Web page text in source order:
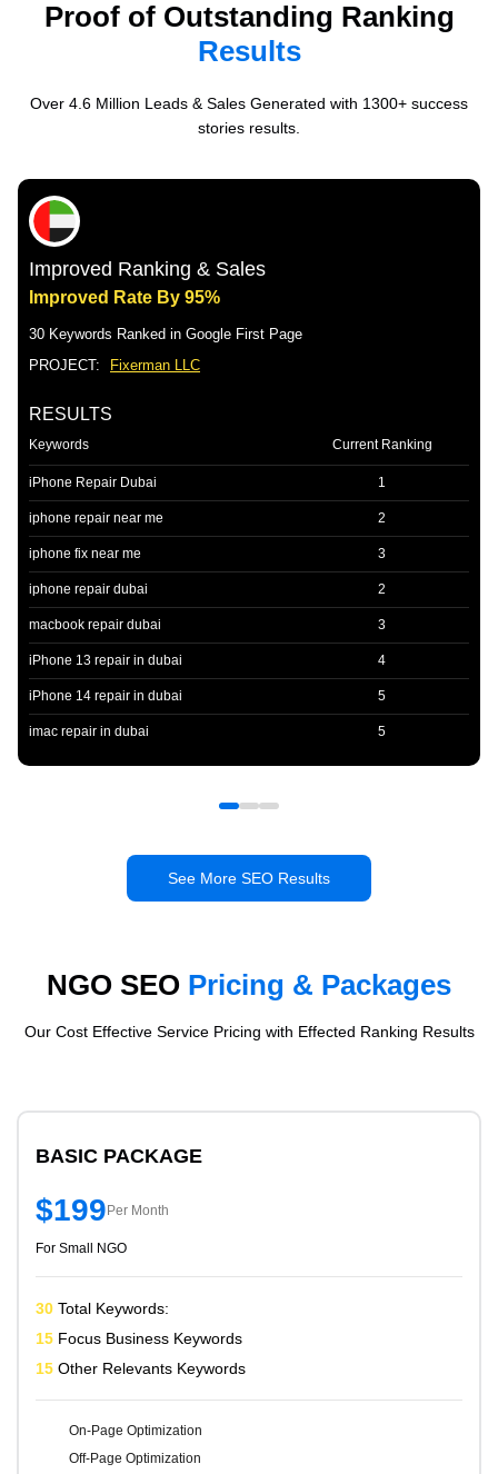
Proof of Outstanding Ranking
Results
Over 4.6 Million Leads & Sales Generated with 1300+ success
stories results.
See More SEO Results
Improved Ranking & Sales
Improved Rate By 95%
30 Keywords Ranked in Google First Page
PROJECT:
Fixerman LLC
RESULTS
Keywords Current Ranking
iPhone Repair Dubai 1
iphone repair near me 2
iphone fix near me 3
iphone repair dubai 2
macbook repair dubai 3
iPhone 13 repair in dubai 4
iPhone 14 repair in dubai 5
imac repair in dubai 5
NGO SEO Pricing & Packages
Our Cost Effective Service Pricing with Effected Ranking Results
BASIC PACKAGE
$199Per Month
For Small NGO
30 Total Keywords:
15 Focus Business Keywords
15 Other Relevants Keywords
On-Page Optimization
Off-Page Optimization